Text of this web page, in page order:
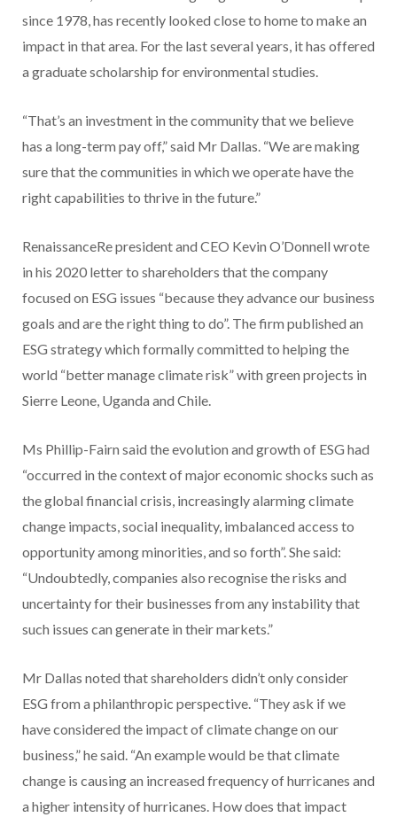
since 1978, has recently looked close to home to make an
impact in that area. For the last several years, it has offered
a graduate scholarship for environmental studies.
“That’s an investment in the community that we believe
has a long-term pay off,” said Mr Dallas. “We are making
sure that the communities in which we operate have the
right capabilities to thrive in the future.”
RenaissanceRe president and CEO Kevin O’Donnell wrote
in his 2020 letter to shareholders that the company
focused on ESG issues “because they advance our business
goals and are the right thing to do”. The firm published an
ESG strategy which formally committed to helping the
world “better manage climate risk” with green projects in
Sierre Leone, Uganda and Chile.
Ms Phillip-Fairn said the evolution and growth of ESG had
“occurred in the context of major economic shocks such as
the global financial crisis, increasingly alarming climate
change impacts, social inequality, imbalanced access to
opportunity among minorities, and so forth”. She said:
“Undoubtedly, companies also recognise the risks and
uncertainty for their businesses from any instability that
such issues can generate in their markets.”
Mr Dallas noted that shareholders didn’t only consider
ESG from a philanthropic perspective. “They ask if we
have considered the impact of climate change on our
business,” he said. “An example would be that climate
change is causing an increased frequency of hurricanes and
a higher intensity of hurricanes. How does that impact